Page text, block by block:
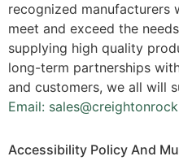
recognized manufacturers
meet and exceed the
supplying high quality
long-term partnerships
and customers, we all will
Email:
Accessibility Policy And